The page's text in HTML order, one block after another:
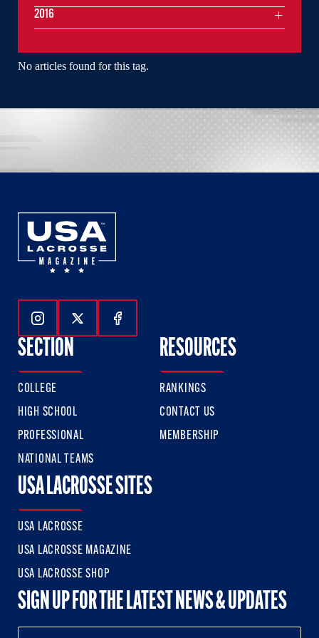
No articles found for this tag.
2016
Follow Us On Instagram
Follow Us On Twitter
Follow Us On Facebook
SECTION
COLLEGE
HIGH SCHOOL
PROFESSIONAL
NATIONAL TEAMS
RESOURCES
RANKINGS
CONTACT US
MEMBERSHIP
USA LACROSSE SITES
USA LACROSSE
USA LACROSSE MAGAZINE
USA LACROSSE SHOP
SIGN UP FOR THE LATEST NEWS & UPDATES